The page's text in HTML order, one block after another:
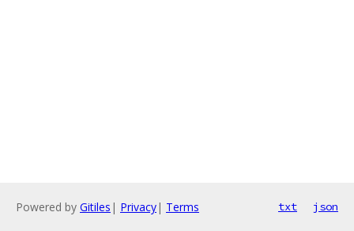
Powered by Gitiles | Privacy| Terms txt json